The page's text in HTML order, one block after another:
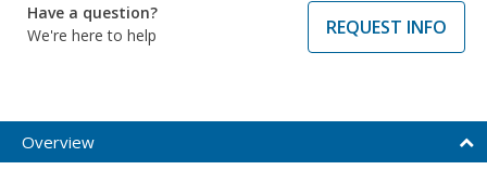
Have a question?
We're here to help
REQUEST INFO
Overview